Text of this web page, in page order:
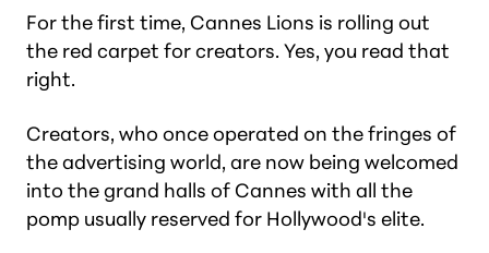
For the first time, Cannes Lions is rolling out
the red carpet for creators. Yes, you read that
right.
Creators, who once operated on the fringes of
the advertising world, are now being welcomed
into the grand halls of Cannes with all the
pomp usually reserved for Hollywood's elite.